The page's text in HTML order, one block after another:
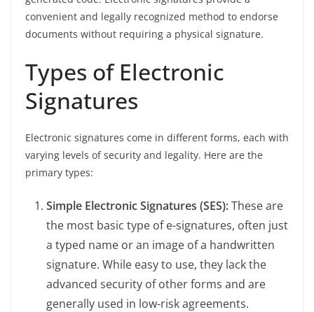
convenient and legally recognized method to endorse
documents without requiring a physical signature.
Types of Electronic
Signatures
Electronic signatures come in different forms, each with
varying levels of security and legality. Here are the
primary types:
Simple Electronic Signatures (SES):These are
the most basic type of e-signatures, often just
a typed name or an image of a handwritten
signature. While easy to use, they lack the
advanced security of other forms and are
generally used in low-risk agreements.